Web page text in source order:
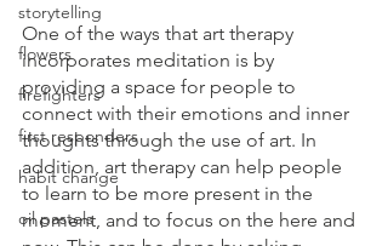
storytelling
flowers
firefighters
first responders
habit change
oil pastels
One of the ways that art therapy
incorporates meditation is by
providing a space for people to
connect with their emotions and inner
thoughts through the use of art. In
addition, art therapy can help people
to learn to be more present in the
moment, and to focus on the here and